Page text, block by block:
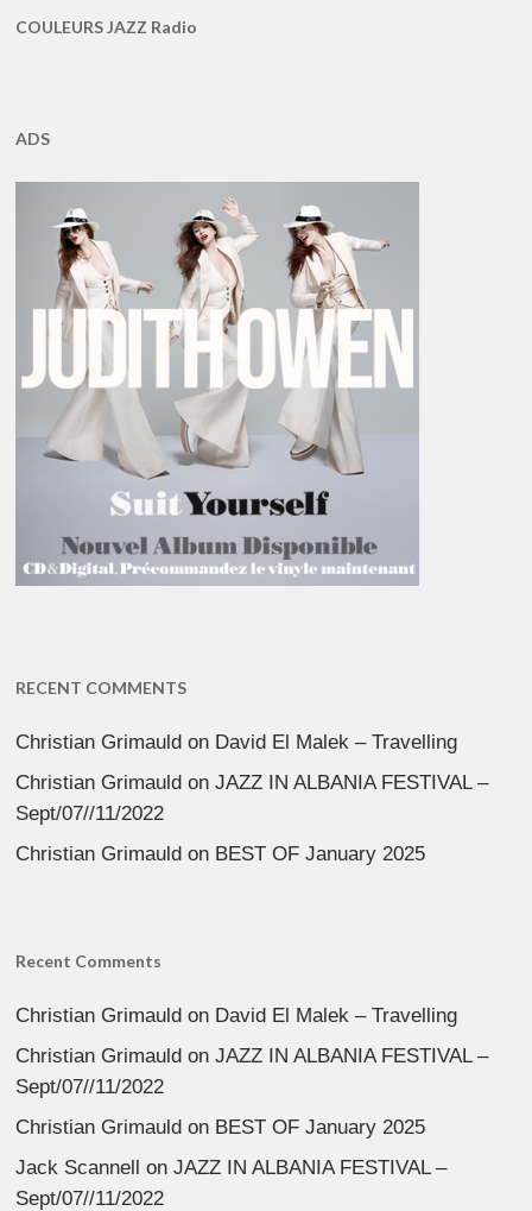
COULEURS JAZZ Radio
ADS
RECENT COMMENTS
Christian Grimauld on David El Malek – Travelling
Christian Grimauld onJAZZ IN ALBANIA FESTIVAL –
Sept/07//11/2022
Christian Grimauld on BEST OF January 2025
Recent Comments
Christian Grimauld on David El Malek – Travelling
Christian Grimauld onJAZZ IN ALBANIA FESTIVAL –
Sept/07//11/2022
Christian Grimauld on BEST OF January 2025
Jack Scannell onJAZZ IN ALBANIA FESTIVAL –
Sept/07//11/2022